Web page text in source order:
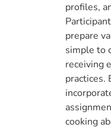
profiles,
prepare
simple to
receiving
practices.
cooking